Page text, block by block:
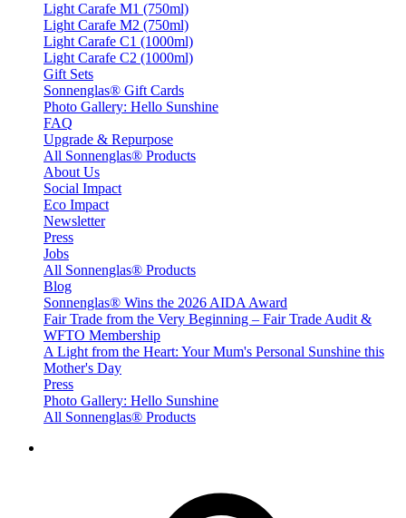
Light Carafe M1 (750ml)
Light Carafe M2 (750ml)
Light Carafe C1 (1000ml)
Light Carafe C2 (1000ml)
Gift Sets
Sonnenglas® Gift Cards
Photo Gallery: Hello Sunshine
FAQ
Upgrade & Repurpose
All Sonnenglas® Products
About Us
Social Impact
Eco Impact
Newsletter
Press
Jobs
All Sonnenglas® Products
Blog
Sonnenglas® Wins the 2026 AIDA Award
Fair Trade from the Very Beginning – Fair Trade Audit &
WFTO Membership
A Light from the Heart: Your Mum's Personal Sunshine this
Mother's Day
Press
Photo Gallery: Hello Sunshine
All Sonnenglas® Products